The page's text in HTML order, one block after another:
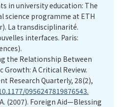
in university education: The
science programme at ETH
La transdisciplinarité.
interfaces. Paris:
the Relationship Between
Growth: A Critical Review.
Research Quarterly, 28(2),
0956247819876543.
(2007). Foreign Aid—Blessing